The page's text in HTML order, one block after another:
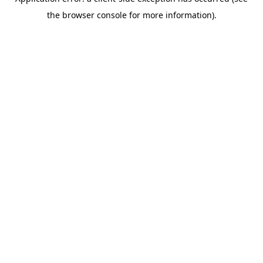
the browser console for more information).